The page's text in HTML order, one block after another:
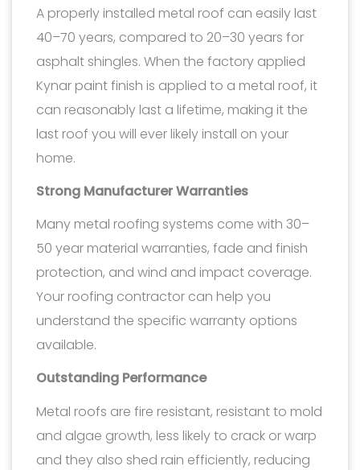
A properly installed metal roof can easily last
40–70 years, compared to 20–30 years for
asphalt shingles. When the factory applied
Kynar paint finish is applied to a metal roof, it
can reasonably last a lifetime, making it the
last roof you will ever likely install on your
home.
Strong Manufacturer Warranties
Many metal roofing systems come with 30–
50 year material warranties, fade and finish
protection, and wind and impact coverage.
Your roofing contractor can help you
understand the specific warranty options
available.
Outstanding Performance
Metal roofs are fire resistant, resistant to mold
and algae growth, less likely to crack or warp
and they also shed rain efficiently, reducing